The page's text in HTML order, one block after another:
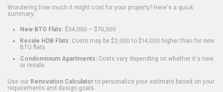
Wondering how much it might cost for your property? Here's a quick
summary:
New BTO Flats: $34,000 – $70,000
Resale HDB Flats: Costs may be $2,000 to $14,000 higher than for new
BTO flats
Condominium Apartments: Costs vary depending on whether it's new
or resale.
Use our Renovation Calculatorto personalize your estimate based on your
requirements and design goals.